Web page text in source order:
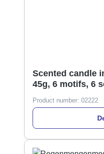
Scented candle
45g, 6 motifs, 6
Product number: 02222